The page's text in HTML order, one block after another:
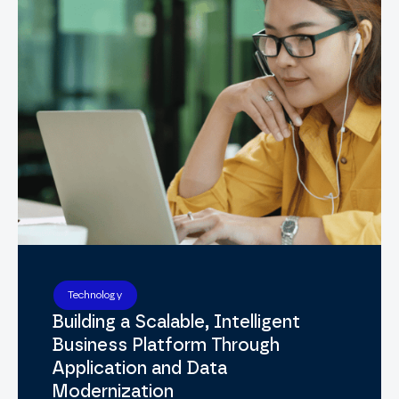
Technology
Building a Scalable, Intelligent
Business Platform Through
Application and Data
Modernization